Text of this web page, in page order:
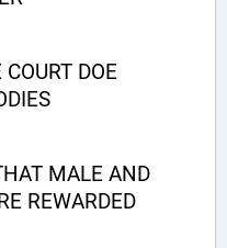
DOE
MALE AND
REWARDED